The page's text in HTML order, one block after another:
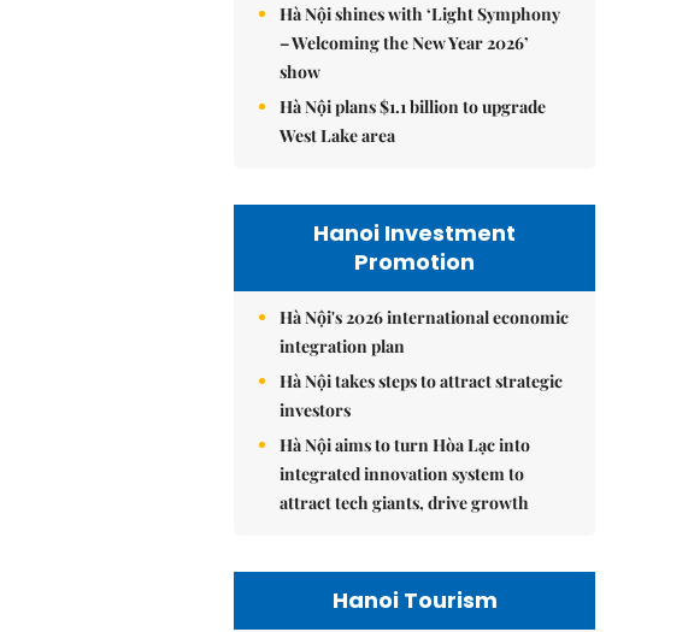
Hà Nội shines with ‘Light Symphony
– Welcoming the New Year 2026’
show
Hà Nội plans $1.1 billion to upgrade
West Lake area
Hanoi Investment
Promotion
Hà Nội's 2026 international economic
integration plan
Hà Nội takes steps to attract strategic
investors
Hà Nội aims to turn Hòa Lạc into
integrated innovation system to
attract tech giants, drive growth
Hanoi Tourism